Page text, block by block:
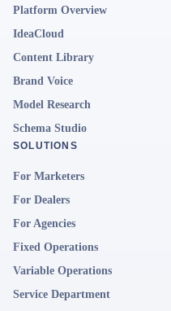
Platform Overview
IdeaCloud
Content Library
Brand Voice
Model Research
Schema Studio
SOLUTIONS
For Marketers
For Dealers
For Agencies
Fixed Operations
Variable Operations
Service Department